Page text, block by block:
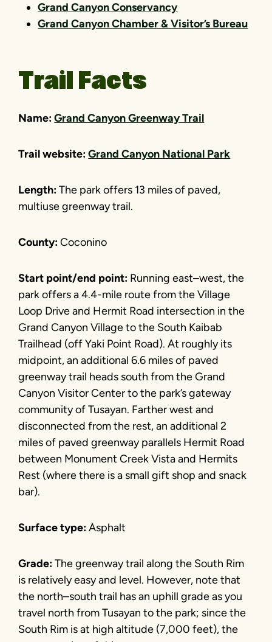
Grand Canyon Conservancy
Grand Canyon Chamber & Visitor’s Bureau
Trail Facts
Name:Grand Canyon Greenway Trail
Trail website:Grand Canyon National Park
Length:The park offers 13 miles of paved,
multiuse greenway trail.
County:Coconino
Start point/end point: Running east–west, the
park offers a 4.4-mile route from the Village
Loop Drive and Hermit Road intersection in the
Grand Canyon Village to the South Kaibab
Trailhead (off Yaki Point Road). At roughly its
midpoint, an additional 6.6 miles of paved
greenway trail heads south from the Grand
Canyon Visitor Center to the park’s gateway
community of Tusayan. Farther west and
disconnected from the rest, an additional 2
miles of paved greenway parallels Hermit Road
between Monument Creek Vista and Hermits
Rest (where there is a small gift shop and snack
bar).
Surface type:Asphalt
Grade:The greenway trail along the South Rim
is relatively easy and level. However, note that
the north–south trail has an uphill grade as you
travel north from Tusayan to the park; since the
South Rim is at high altitude (7,000 feet), the